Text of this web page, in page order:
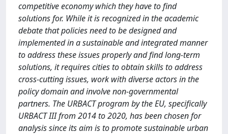
competitive economy which they have to find
solutions for. While it is recognized in the academic
debate that policies need to be designed and
implemented in a sustainable and integrated manner
to address these issues properly and find long-term
solutions, it requires cities to obtain skills to address
cross-cutting issues, work with diverse actors in the
policy domain and involve non-governmental
partners. The URBACT program by the EU, specifically
URBACT III from 2014 to 2020, has been chosen for
analysis since its aim is to promote sustainable urban